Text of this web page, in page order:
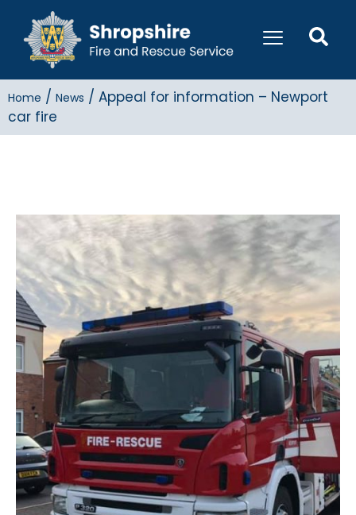
Home / News / Appeal for information – Newport
car fire